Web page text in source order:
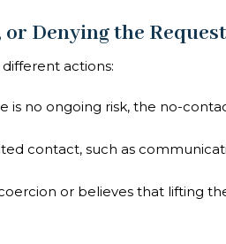
Denying the Request
actions:
is no ongoing risk, the no-
contact, such as
or believes that lifting